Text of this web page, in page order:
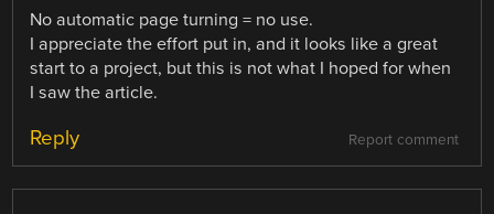
No automatic page turning = no use.
I appreciate the effort put in, and it looks like a great
start to a project, but this is not what I hoped for when
I saw the article.
Report comment
Reply